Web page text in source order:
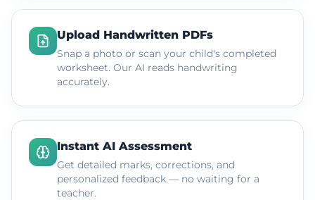
Upload Handwritten PDFs
Snap a photo or scan your child's completed
worksheet. Our AI reads handwriting
accurately.
Instant AI Assessment
Get detailed marks, corrections, and
personalized feedback — no waiting for a
teacher.